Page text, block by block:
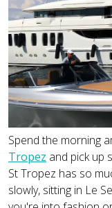
Spend the morning
Tropez and pick up
St Tropez has so
slowly, sitting in Le